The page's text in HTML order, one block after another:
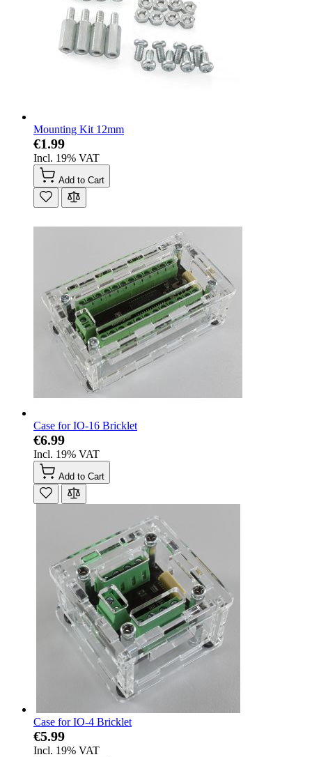
Mounting Kit 12mm
€1.99
Incl. 19% VAT
Add to Cart
Case for IO-16 Bricklet
€6.99
Incl. 19% VAT
Add to Cart
Case for IO-4 Bricklet
€5.99
Incl. 19% VAT